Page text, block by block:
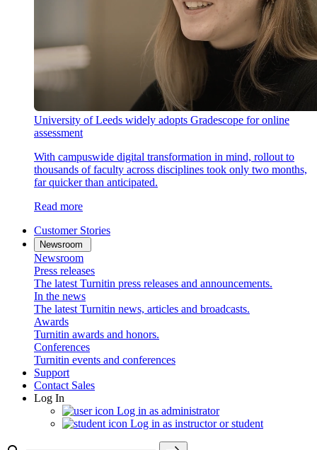
University of Leeds widely adopts Gradescope for online
assessment
With campuswide digital transformation in mind, rollout to
thousands of faculty across disciplines took only two months,
far quicker than anticipated.
Read more
Customer Stories
Newsroom
Newsroom
Press releases
The latest Turnitin press releases and announcements.
In the news
The latest Turnitin news, articles and broadcasts.
Awards
Turnitin awards and honors.
Conferences
Turnitin events and conferences
Support
Contact Sales
Log In
Log in as administrator
Log in as instructor or student